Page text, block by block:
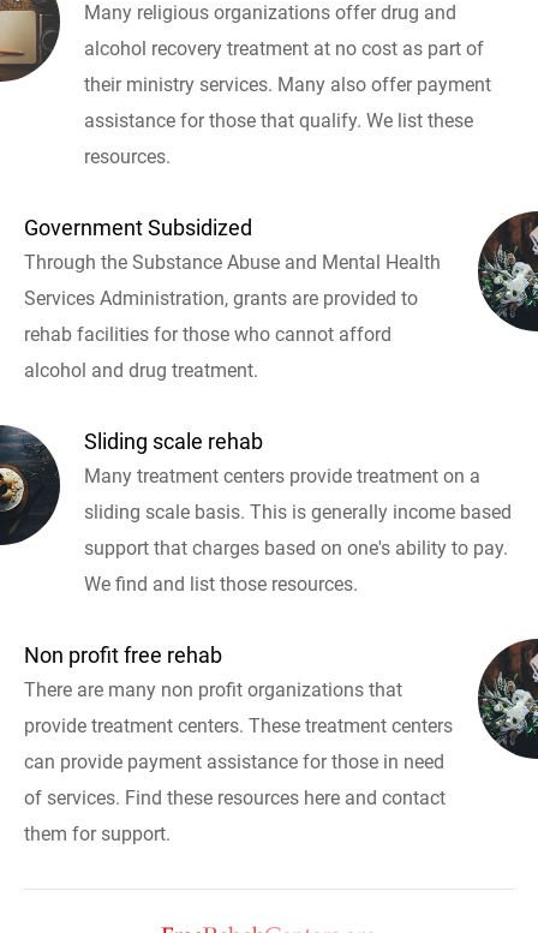
Many religious organizations offer drug and
alcohol recovery treatment at no cost as part of
their ministry services. Many also offer payment
assistance for those that qualify. We list these
resources.
Government Subsidized
Through the Substance Abuse and Mental Health
Services Administration, grants are provided to
rehab facilities for those who cannot afford
alcohol and drug treatment.
Sliding scale rehab
Many treatment centers provide treatment on a
sliding scale basis. This is generally income based
support that charges based on one's ability to pay.
We find and list those resources.
Non profit free rehab
There are many non profit organizations that
provide treatment centers. These treatment centers
can provide payment assistance for those in need
of services. Find these resources here and contact
them for support.